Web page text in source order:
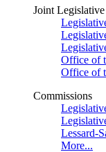
Joint
Office of
Office of
Commissions
Lessard-
More...